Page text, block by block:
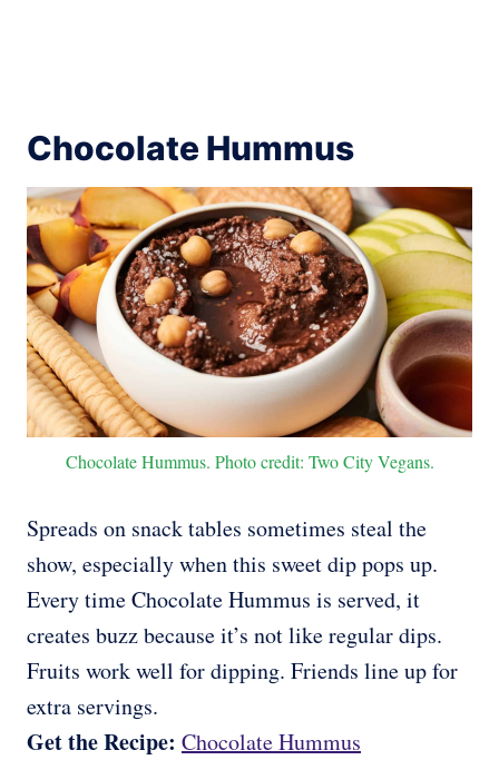
Chocolate Hummus
Chocolate Hummus. Photo credit: Two City Vegans.
Spreads on snack tables sometimes steal the
show, especially when this sweet dip pops up.
Every time Chocolate Hummus is served, it
creates buzz because it’s not like regular dips.
Fruits work well for dipping. Friends line up for
extra servings.
Get the Recipe: Chocolate Hummus